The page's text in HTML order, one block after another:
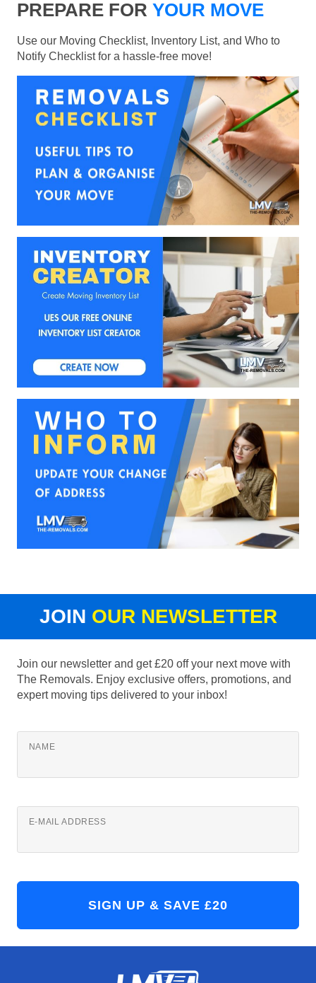
PREPARE FOR YOUR MOVE
Use our Moving Checklist, Inventory List, and Who to
Notify Checklist for a hassle-free move!
JOIN OUR NEWSLETTER
Join our newsletter and get £20 off your next move with
The Removals. Enjoy exclusive offers, promotions, and
expert moving tips delivered to your inbox!
NAME
E-MAIL ADDRESS